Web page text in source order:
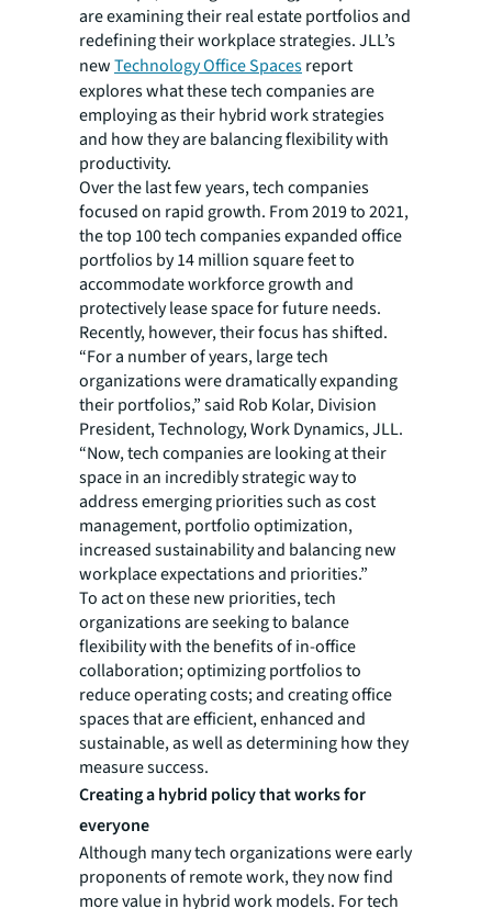
are examining their real estate portfolios and
redefining their workplace strategies. JLL’s
newTechnology Office Spacesreport
explores what these tech companies are
employing as their hybrid work strategies
and how they are balancing flexibility with
productivity.
Over the last few years, tech companies
focused on rapid growth. From 2019 to 2021,
the top 100 tech companies expanded office
portfolios by 14 million square feet to
accommodate workforce growth and
protectively lease space for future needs.
Recently, however, their focus has shifted.
“For a number of years, large tech
organizations were dramatically expanding
their portfolios,” said Rob Kolar, Division
President, Technology, Work Dynamics, JLL.
“Now, tech companies are looking at their
space in an incredibly strategic way to
address emerging priorities such as cost
management, portfolio optimization,
increased sustainability and balancing new
workplace expectations and priorities.”
To act on these new priorities, tech
organizations are seeking to balance
flexibility with the benefits of in-office
collaboration; optimizing portfolios to
reduce operating costs; and creating office
spaces that are efficient, enhanced and
sustainable, as well as determining how they
measure success.
Creating a hybrid policy that works for
everyone
Although many tech organizations were early
proponents of remote work, they now find
more value in hybrid work models. For tech